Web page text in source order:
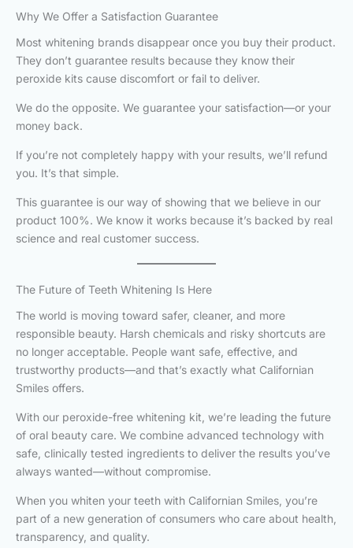
Why We Offer a Satisfaction Guarantee
Most whitening brands disappear once you buy their product.
They don’t guarantee results because they know their
peroxide kits cause discomfort or fail to deliver.
We do the opposite. We guarantee your satisfaction—or your
money back.
If you’re not completely happy with your results, we’ll refund
you. It’s that simple.
This guarantee is our way of showing that we believe in our
product 100%. We know it works because it’s backed by real
science and real customer success.
The Future of Teeth Whitening Is Here
The world is moving toward safer, cleaner, and more
responsible beauty. Harsh chemicals and risky shortcuts are
no longer acceptable. People want safe, effective, and
trustworthy products—and that’s exactly what Californian
Smiles offers.
With our peroxide-free whitening kit, we’re leading the future
of oral beauty care. We combine advanced technology with
safe, clinically tested ingredients to deliver the results you’ve
always wanted—without compromise.
When you whiten your teeth with Californian Smiles, you’re
part of a new generation of consumers who care about health,
transparency, and quality.